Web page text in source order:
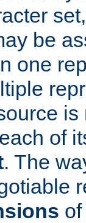
be
one
is
of
. The